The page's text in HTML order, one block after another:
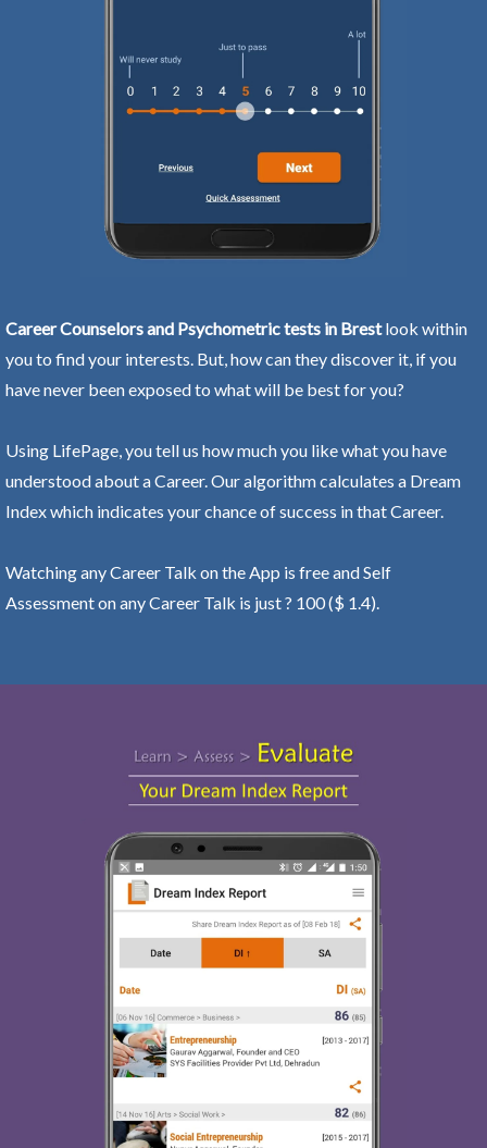
Career Counselors and Psychometric tests in Brestlook within
you to find your interests. But, how can they discover it, if you
have never been exposed to what will be best for you?
Using LifePage, you tell us how much you like what you have
understood about a Career. Our algorithm calculates a Dream
Index which indicates your chance of success in that Career.
Watching any Career Talk on the App is free and Self
Assessment on any Career Talk is just ? 100 ($ 1.4).